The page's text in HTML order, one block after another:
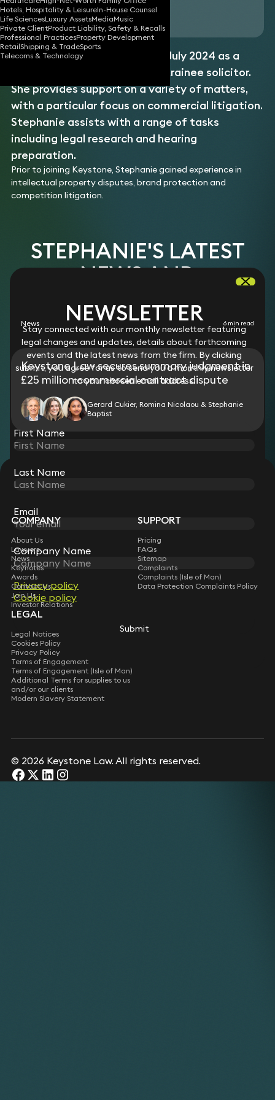
Hotels, Hospitality & LeisureIn-House Counsel
Life SciencesLuxury AssetsMediaMusic
Private ClientProduct Liability, Safety & Recalls
Professional PracticesProperty Development
RetailShipping & TradeSports
Telecoms & Technology
Download vCard
Stephanie joined Keystone in July 2024 as a
paralegal before becoming a trainee solicitor.
She provides support on a variety of matters,
with a particular focus on commercial litigation.
Stephanie assists with a range of tasks
including legal research and hearing
preparation.
Prior to joining Keystone, Stephanie gained experience in
intellectual property disputes, brand protection and
competition litigation.
STEPHANIE'S LATEST
NEWS AND
News 6 min read
Keystone Law secures summary judgment in
£25 million commercial contract dispute
Gerard Cukier, Romina Nicolaou & Stephanie
Baptist
STAY CONNECTED WITH KEYSTONE LAW
Sign up for insights, legal updates and sector news.
Subscribe
NEWSLETTER
Stay connected with our monthly newsletter featuring
legal changes and updates, details about forthcoming
events and the latest news from the firm. By clicking
submit, you agree for us to send you a monthly newsletter
to your chosen email address.
First Name
Last Name
Email
Company Name
Privacy policy
Cookie policy
Submit
COMPANY
About Us
Lawyers
News
Keynotes
Awards
Contact Us
Join Us
Investor Relations
SUPPORT
Pricing
FAQs
Sitemap
Complaints
Complaints (Isle of Man)
Data Protection Complaints Policy
LEGAL
Legal Notices
Cookies Policy
Privacy Policy
Terms of Engagement
Terms of Engagement (Isle of Man)
Additional Terms for supplies to us
and/or our clients
Modern Slavery Statement
© 2026 Keystone Law. All rights reserved.